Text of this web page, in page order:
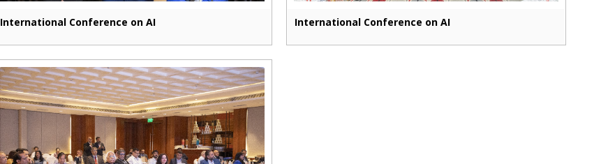
International Conference on AI International Conference on AI